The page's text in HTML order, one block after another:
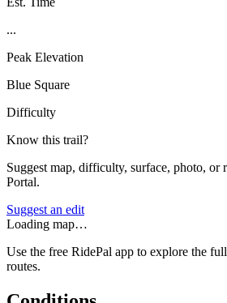
...
Peak Elevation
Blue Square
Difficulty
Know this trail?
Suggest map, difficulty, surface, photo, or
Portal.
Suggest an edit
Loading map…
Use the free RidePal app to explore the
routes.